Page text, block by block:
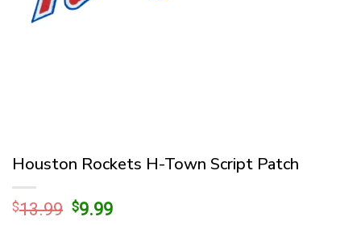
Houston Rockets H-Town Script Patch
$13.99 Original
$9.99Current